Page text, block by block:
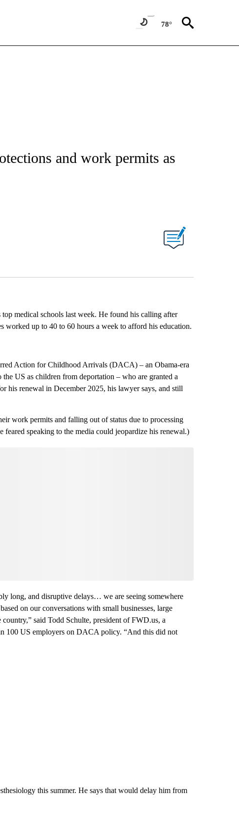
78°
and work permits as
medical schools last week. He found his calling after
worked up to 40 to 60 hours a week to afford his education.
Action for Childhood Arrivals (DACA) – an Obama-era
US as children from deportation – who are granted a
his renewal in December 2025, his lawyer says, and still
work permits and falling out of status due to processing
feared speaking to the media could jeopardize his renewal.)
long, and disruptive delays… we are seeing somewhere
on our conversations with small businesses, large
said Todd Schulte, president of FWD.us, a
100 US employers on DACA policy. “And this did not
this summer. He says that would delay him from